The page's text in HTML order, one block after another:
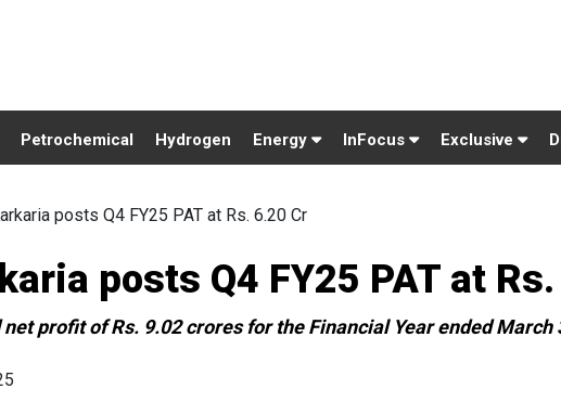
Petrochemical Hydrogen Energy InFocus Exclusive
posts Q4 FY25 PAT at Rs. 6.20 Cr
posts Q4 FY25 PAT at
profit of Rs. 9.02 crores for the Financial Year ended March